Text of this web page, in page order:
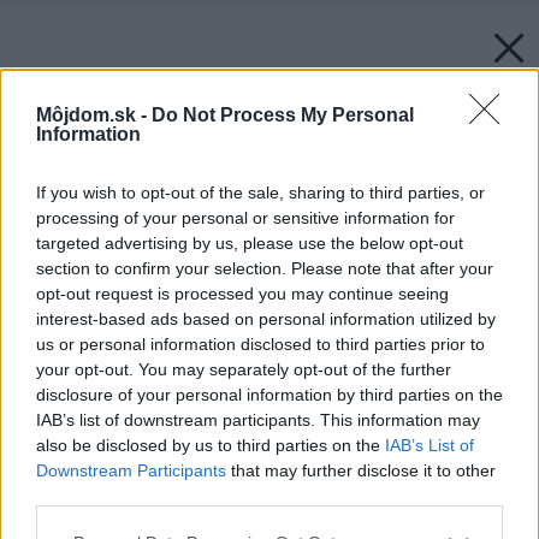
Môjdom.sk - Do Not Process My Personal
Information
If you wish to opt-out of the sale, sharing to third parties, or
processing of your personal or sensitive information for
targeted advertising by us, please use the below opt-out
section to confirm your selection. Please note that after your
opt-out request is processed you may continue seeing
interest-based ads based on personal information utilized by
us or personal information disclosed to third parties prior to
your opt-out. You may separately opt-out of the further
disclosure of your personal information by third parties on the
IAB’s list of downstream participants. This information may
also be disclosed by us to third parties on the IAB’s List of
Downstream Participants that may further disclose it to other